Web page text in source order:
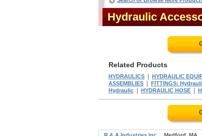
Hydraulic
Related Products
HYDRAULICS HYDRAULIC
ASSEMBLIES
FITTINGS:
Hydraulic
HYDRAULIC HOSE